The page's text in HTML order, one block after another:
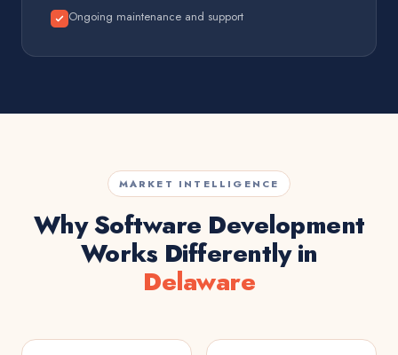
Ongoing maintenance and support
MARKET INTELLIGENCE
Why Software Development
Works Differently in
Delaware